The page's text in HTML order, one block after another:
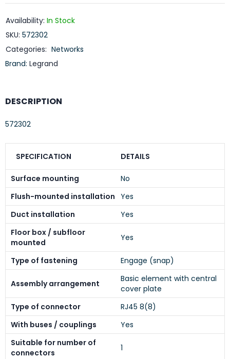
Availability: In Stock
SKU: 572302
Categories: Networks
Brand: Legrand
DESCRIPTION
572302
SPECIFICATION DETAILS
Surface mounting
No
Flush-mounted installation Yes
Duct installation
Yes
Floor box / subfloor
mounted
Yes
Type of fastening Engage (snap)
Assembly arrangement
Basic element with central
cover plate
Type of connector
RJ45 8(8)
With buses / couplings
Yes
Suitable for number of
connectors
1